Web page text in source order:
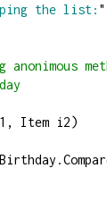
the list: "
Item i2)